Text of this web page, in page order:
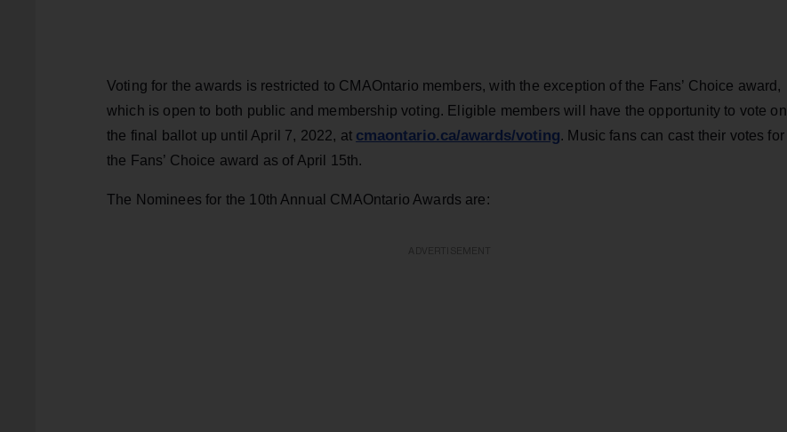
Voting for the awards is restricted to CMAOntario members, with the exception of the Fans’ Choice award,
which is open to both public and membership voting. Eligible members will have the opportunity to vote on
the final ballot up until April 7, 2022, at cmaontario.ca/awards/voting. Music fans can cast their votes for
the Fans’ Choice award as of April 15th.
The Nominees for the 10th Annual CMAOntario Awards are: